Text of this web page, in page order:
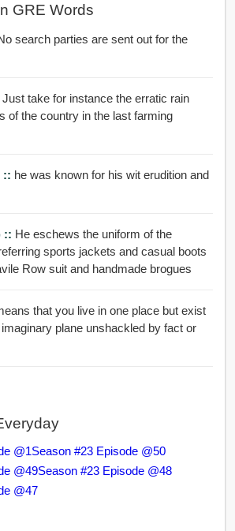
GRE Words
search parties are sent out for the
Just take for instance the erratic rain
of the country in the last farming
:: he was known for his wit erudition and
:: He eschews the uniform of the
sports jackets and casual boots
Row suit and handmade brogues
that you live in one place but exist
@1Season #23 Episode @50
@49Season #23 Episode @48
@47